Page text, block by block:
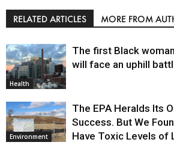
RELATED ARTICLES MORE FROM
Health
The first Black
will face an uphill
Environment
The EPA Heralds Its
Success. But We
Have Toxic Levels of